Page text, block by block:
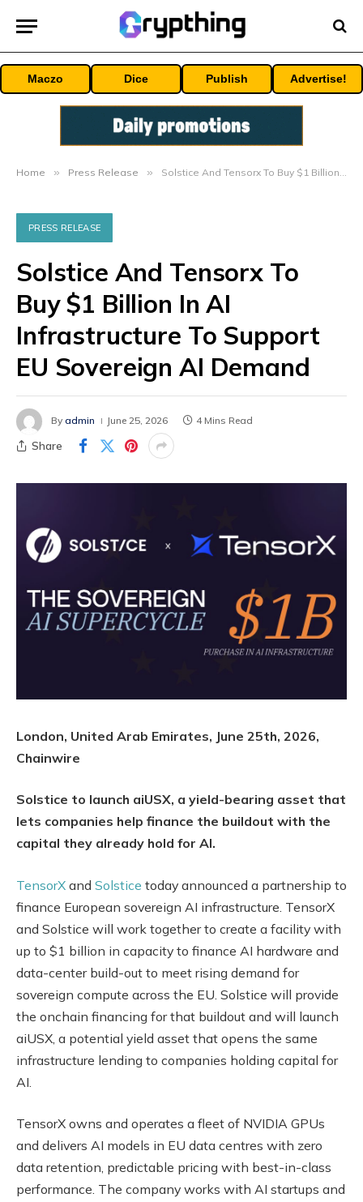
Maczo Dice Publish Advertise!
Home » Press Release » Solstice And Tensorx To Buy $1 Billion In AI Infrastructure To Support EU Sovereign AI Demand
PRESS RELEASE
Solstice And Tensorx To
Buy $1 Billion In AI
Infrastructure To Support
EU Sovereign AI Demand
By admin June 25, 2026 4 Mins Read
Share
London, United Arab Emirates, June 25th, 2026,
Chainwire
Solstice to launch aiUSX, a yield-bearing asset that
lets companies help finance the buildout with the
capital they already hold for AI.
TensorX and Solstice today announced a partnership to
finance European sovereign AI infrastructure. TensorX
and Solstice will work together to create a facility with
up to $1 billion in capacity to finance AI hardware and
data-center build-out to meet rising demand for
sovereign compute across the EU. Solstice will provide
the onchain financing for that buildout and will launch
aiUSX, a potential yield asset that opens the same
infrastructure lending to companies holding capital for
AI.
TensorX owns and operates a fleet of NVIDIA GPUs
and delivers AI models in EU data centres with zero
data retention, predictable pricing with best-in-class
performance. The company works with AI startups and